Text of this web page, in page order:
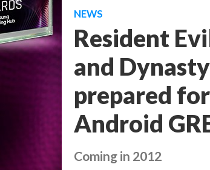
NEWS
Resident
and
prepared
Android
Coming in 2012